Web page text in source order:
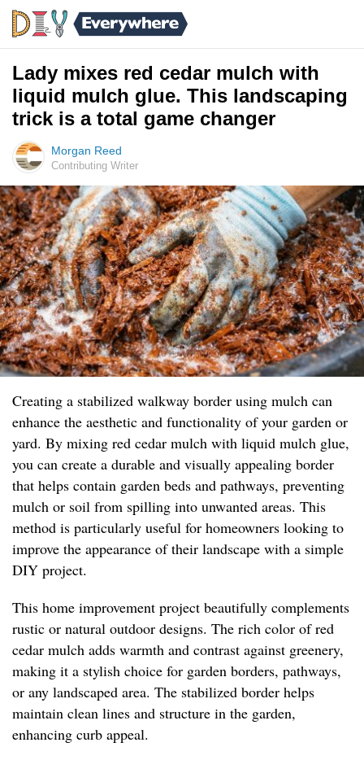
Lady mixes red cedar mulch with
liquid mulch glue. This landscaping
trick is a total game changer
Morgan Reed
Contributing Writer
Creating a stabilized walkway border using mulch can
enhance the aesthetic and functionality of your garden or
yard. By mixing red cedar mulch with liquid mulch glue,
you can create a durable and visually appealing border
that helps contain garden beds and pathways, preventing
mulch or soil from spilling into unwanted areas. This
method is particularly useful for homeowners looking to
improve the appearance of their landscape with a simple
DIY project.
This home improvement project beautifully complements
rustic or natural outdoor designs. The rich color of red
cedar mulch adds warmth and contrast against greenery,
making it a stylish choice for garden borders, pathways,
or any landscaped area. The stabilized border helps
maintain clean lines and structure in the garden,
enhancing curb appeal.